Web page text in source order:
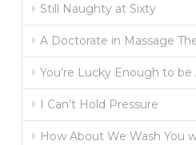
Still Naughty at Sixty
A Doctorate in Massage
You’re Lucky Enough to be
I Can’t Hold Pressure
How About We Wash You